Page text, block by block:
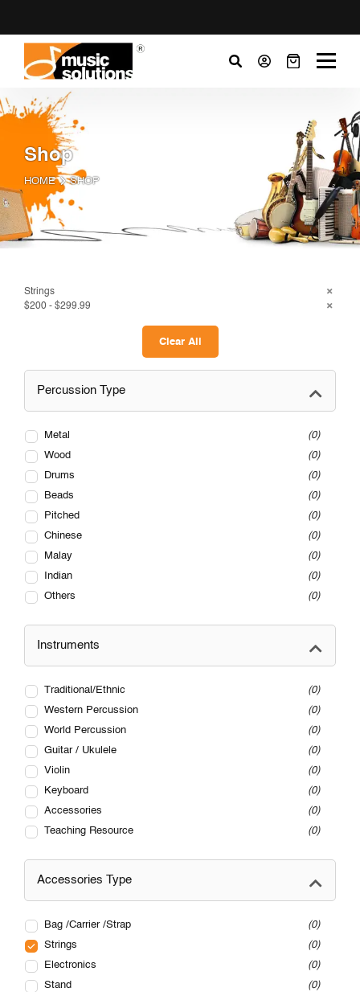
Shop
HOME SHOP
Strings
$200 - $299.99
Clear All
Percussion Type
Metal
0
Wood
0
Drums
0
Beads
0
Pitched
0
Chinese
0
Malay
0
Indian
0
Others
0
Instruments
Traditional/Ethnic
0
Western Percussion
0
World Percussion
0
Guitar / Ukulele
0
Violin
0
Keyboard
0
Accessories
0
Teaching Resource
0
Accessories Type
Bag /Carrier /Strap
0
Strings
0
Electronics
0
Stand
0